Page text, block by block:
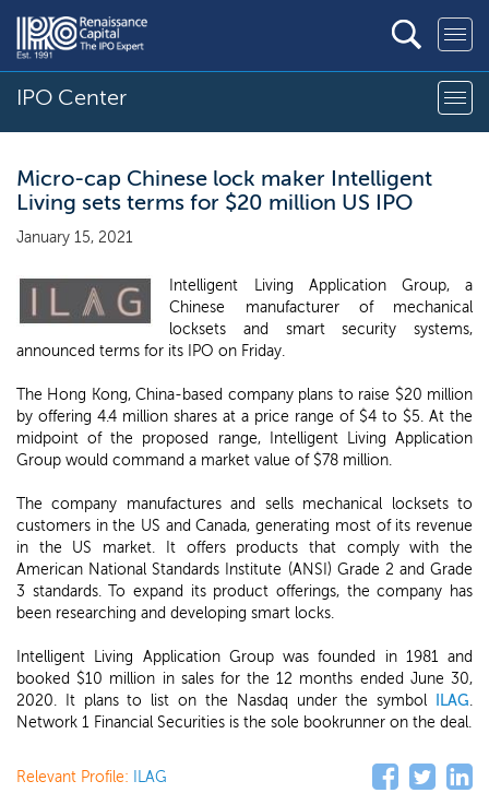
IPO Center
Micro-cap Chinese lock maker Intelligent
Living sets terms for $20 million US IPO
January 15, 2021
Intelligent Living Application Group, a
Chinese manufacturer of mechanical
locksets and smart security systems,
announced terms for its IPO on Friday.
The Hong Kong, China-based company plans to raise $20 million
by offering 4.4 million shares at a price range of $4 to $5. At the
midpoint of the proposed range, Intelligent Living Application
Group would command a market value of $78 million.
The company manufactures and sells mechanical locksets to
customers in the US and Canada, generating most of its revenue
in the US market. It offers products that comply with the
American National Standards Institute (ANSI) Grade 2 and Grade
3 standards. To expand its product offerings, the company has
been researching and developing smart locks.
Intelligent Living Application Group was founded in 1981 and
booked $10 million in sales for the 12 months ended June 30,
2020. It plans to list on the Nasdaq under the symbol
ILAG.
Network 1 Financial Securities is the sole bookrunner on the deal.
Relevant Profile: ILAG